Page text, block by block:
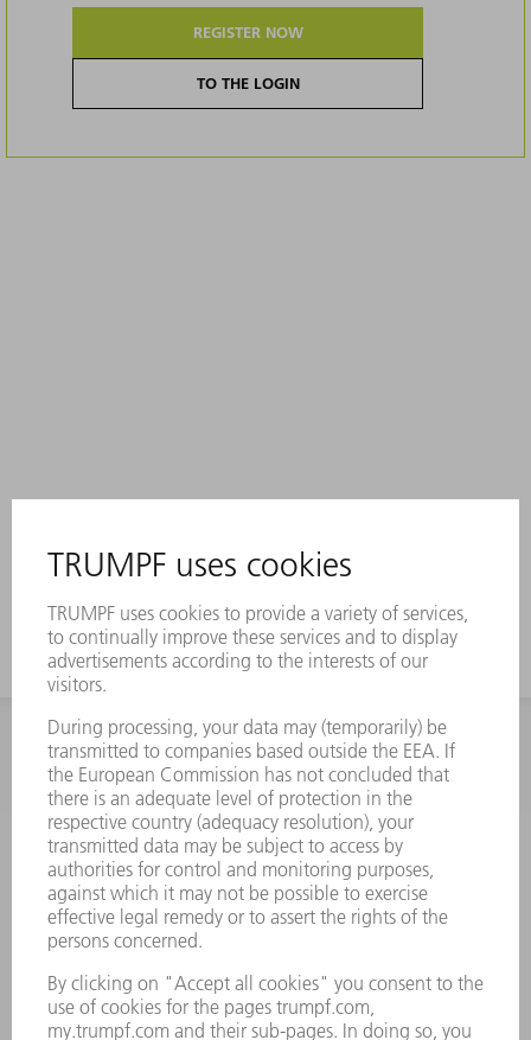
REGISTER NOW
TO THE LOGIN
INFORMATION
Frequently asked questions
Terms and Conditions
CONTACT
Spares
+44 1582 72 5335
Mo – Fr: 08:00 a.m. - 17:30 p.m.
CONTACT
Tooling